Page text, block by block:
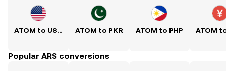
ATOM to USD ATOM to PKR ATOM to PHP ATOM
Popular ARS conversions